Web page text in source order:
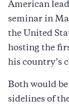
American
seminar in
the United
hosting the
his country’s
Both would
sidelines of